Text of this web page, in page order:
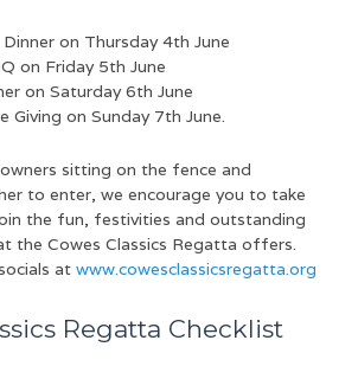
on Thursday 4th June
on Friday 5th June
on Saturday 6th June
Giving on Sunday 7th June.
sitting on the fence and
to enter, we encourage you to take
the fun, festivities and outstanding
the Cowes Classics Regatta offers.
at www.cowesclassicsregatta.org
Regatta Checklist